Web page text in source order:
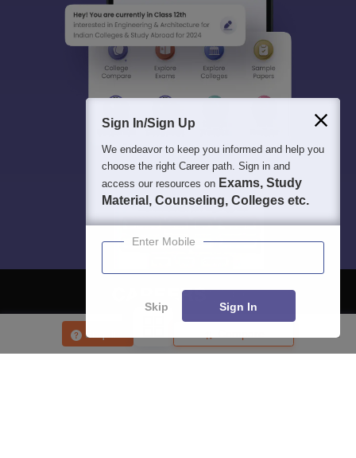
Enquire
Detailed Books and Sample Papers
Question and Answers
400M+ 36K+ 500+ 3K+ 16K+
Sign In/Sign Up
We endeavor to keep you informed and help you
choose the right Career path. Sign in and
access our resources on Exams, Study
Material, Counseling, Colleges etc.
Enter Mobile
Skip Sign In